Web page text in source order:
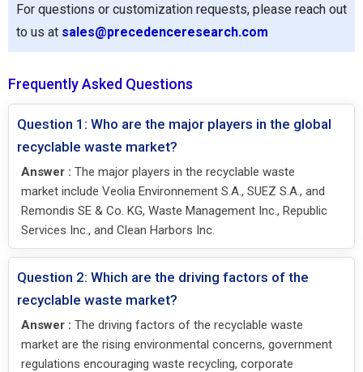
For questions or customization requests, please reach out
to us at sales@precedenceresearch.com
Frequently Asked Questions
Question 1: Who are the major players in the global
recyclable waste market?
Answer : The major players in the recyclable waste
market include Veolia Environnement S.A., SUEZ S.A., and
Remondis SE & Co. KG, Waste Management Inc., Republic
Services Inc., and Clean Harbors Inc.
Question 2: Which are the driving factors of the
recyclable waste market?
Answer : The driving factors of the recyclable waste
market are the rising environmental concerns, government
regulations encouraging waste recycling, corporate